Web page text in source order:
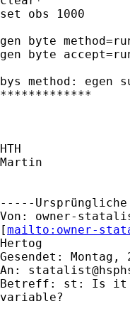
set obs 1000
gen byte
gen byte
bys method: egen
*************
HTH
Martin
-----
Von: owner-
[mailto: owner-
Hertog
Gesendet: Montag,
An:
Betreff: st: Is it
variable?